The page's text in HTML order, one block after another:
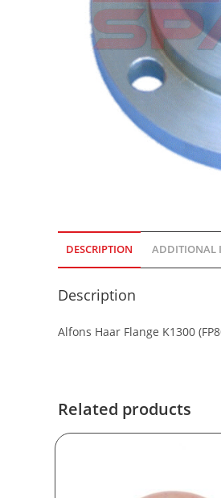
DESCRIPTION ADDITIONAL
Description
Alfons Haar Flange K1300
Related products